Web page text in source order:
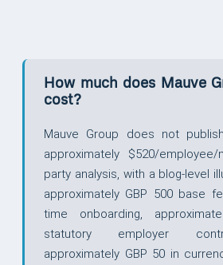
How much does Mauve
cost?
Mauve Group does not
approximately $520/
party analysis, with a blog-level
approximately GBP 500 base
time onboarding,
statutory employer
approximately GBP 50 in